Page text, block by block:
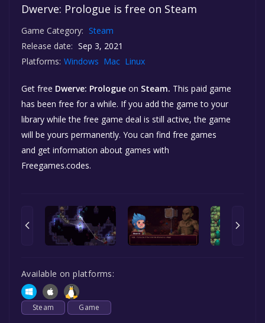
Dwerve: Prologue is free on Steam
Game Category: Steam
Release date: Sep 3, 2021
Platforms: Windows Mac Linux
Get free Dwerve: Prologue on Steam. This paid game
has been free for a while. If you add the game to your
library while the free game deal is still active, the game
will be yours permanently. You can find free games
and get information about games with
Freegames.codes.
Available on platforms:
Steam Game